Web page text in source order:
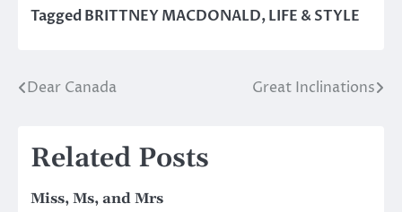
TaggedBRITTNEY MACDONALD,LIFE & STYLE
Post
Dear Canada Great Inclinations
Related Posts
Miss, Ms, and Mrs